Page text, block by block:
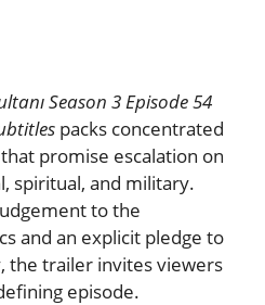
Season 3 Episode 54
packs concentrated
promise escalation on
spiritual, and military.
to the
and an explicit pledge to
the trailer invites viewers
episode.